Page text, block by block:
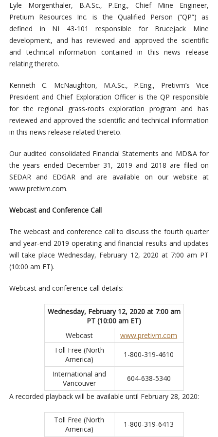
Lyle Morgenthaler, B.A.Sc., P.Eng., Chief Mine Engineer,
Pretium Resources Inc. is the Qualified Person (“QP”) as
defined in NI 43-101 responsible for Brucejack Mine
development, and has reviewed and approved the scientific
and technical information contained in this news release
relating thereto.
Kenneth C. McNaughton, M.A.Sc., P.Eng., Pretivm’s Vice
President and Chief Exploration Officer is the QP responsible
for the regional grass-roots exploration program and has
reviewed and approved the scientific and technical information
in this news release related thereto.
Our audited consolidated Financial Statements and MD&A for
the years ended December 31, 2019 and 2018 are filed on
SEDAR and EDGAR and are available on our website at
www.pretivm.com.
Webcast and Conference Call
The webcast and conference call to discuss the fourth quarter
and year-end 2019 operating and financial results and updates
will take place Wednesday, February 12, 2020 at 7:00 am PT
(10:00 am ET).
Webcast and conference call details:
Wednesday, February 12, 2020 at 7:00 am
PT (10:00 am ET)
Webcast
www.pretivm.com
Toll Free (North
America)
1-800-319-4610
International and
Vancouver
604-638-5340
A recorded playback will be available until February 28, 2020:
Toll Free (North
America)
1-800-319-6413